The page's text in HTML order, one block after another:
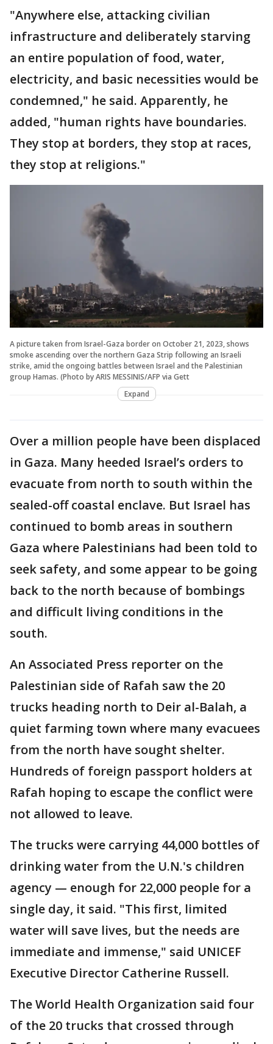
"Anywhere else, attacking civilian
infrastructure and deliberately starving
an entire population of food, water,
electricity, and basic necessities would be
condemned," he said. Apparently, he
added, "human rights have boundaries.
They stop at borders, they stop at races,
they stop at religions."
A picture taken from Israel-Gaza border on October 21, 2023, shows
smoke ascending over the northern Gaza Strip following an Israeli
strike, amid the ongoing battles between Israel and the Palestinian
group Hamas. (Photo by ARIS MESSINIS/AFP via Gett
Expand
Over a million people have been displaced
in Gaza. Many heeded Israel’s orders to
evacuate from north to south within the
sealed-off coastal enclave. But Israel has
continued to bomb areas in southern
Gaza where Palestinians had been told to
seek safety, and some appear to be going
back to the north because of bombings
and difficult living conditions in the
south.
An Associated Press reporter on the
Palestinian side of Rafah saw the 20
trucks heading north to Deir al-Balah, a
quiet farming town where many evacuees
from the north have sought shelter.
Hundreds of foreign passport holders at
Rafah hoping to escape the conflict were
not allowed to leave.
The trucks were carrying 44,000 bottles of
drinking water from the U.N.'s children
agency — enough for 22,000 people for a
single day, it said. "This first, limited
water will save lives, but the needs are
immediate and immense," said UNICEF
Executive Director Catherine Russell.
The World Health Organization said four
of the 20 trucks that crossed through